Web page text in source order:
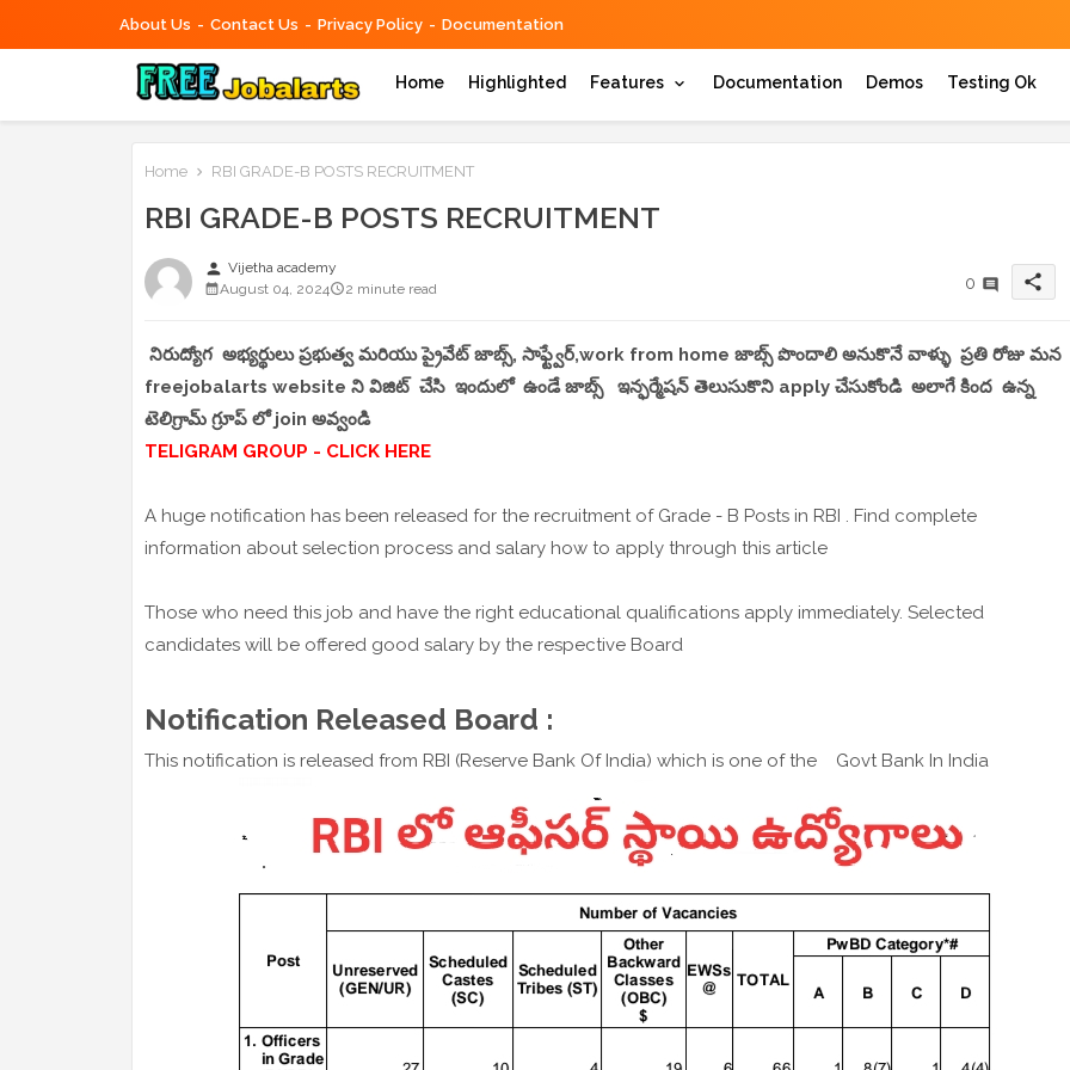
About Us Contact Us Privacy Policy Documentation
Home Highlighted Features Documentation Demos Testing Ok
Home RBI GRADE-B POSTS RECRUITMENT
RBI GRADE-B POSTS RECRUITMENT
person Vijetha academy
August 04, 2024
2 minute read 0 share
నిరుద్యోగ అభ్యర్థులు ప్రభుత్వ మరియు ప్రైవేట్ జాబ్స్, సాఫ్ట్వేర్,work from home జాబ్స్ పొందాలి అనుకొనే వాళ్ళు ప్రతి రోజు మన
freejobalarts website ని విజిట్ చేసి ఇందులో ఉండే జాబ్స్ ఇన్ఫర్మేషన్ తెలుసుకొని apply చేసుకోండి అలాగే కింద ఉన్న
టెలిగ్రామ్ గ్రూప్ లో join అవ్వండి
TELIGRAM GROUP - CLICK HERE
A huge notification has been released for the recruitment of Grade - B Posts in RBI . Find complete
information about selection process and salary how to apply through this article
Those who need this job and have the right educational qualifications apply immediately. Selected
candidates will be offered good salary by the respective Board
Notification Released Board :
This notification is released from RBI (Reserve Bank Of India) which is one of the Govt Bank In India